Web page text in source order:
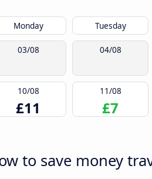
Monday Tuesday
03/08 04/08
10/08
£11
11/08
£7
to save money